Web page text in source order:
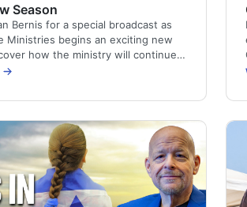
Season
Bernis for a special broadcast as
Ministries begins an exciting new
how the ministry will continue
people and the nations